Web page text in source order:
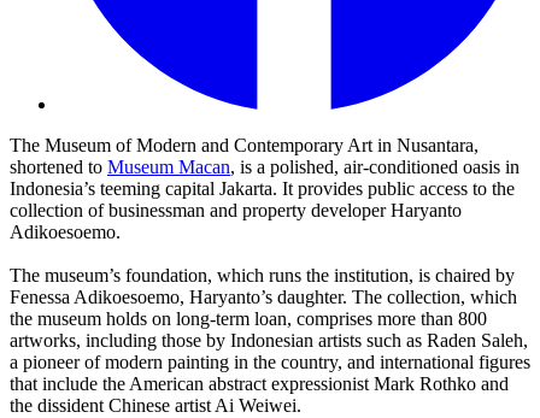
The Museum of Modern and Contemporary Art in Nusantara,
shortened to Museum Macan, is a polished, air-conditioned oasis in
Indonesia’s teeming capital Jakarta. It provides public access to the
collection of businessman and property developer Haryanto
Adikoesoemo.
The museum’s foundation, which runs the institution, is chaired by
Fenessa Adikoesoemo, Haryanto’s daughter. The collection, which
the museum holds on long-term loan, comprises more than 800
artworks, including those by Indonesian artists such as Raden Saleh,
a pioneer of modern painting in the country, and international figures
that include the American abstract expressionist Mark Rothko and
the dissident Chinese artist Ai Weiwei.